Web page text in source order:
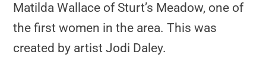
Matilda Wallace of Sturt’s Meadow, one of
the first women in the area. This was
created by artist Jodi Daley.